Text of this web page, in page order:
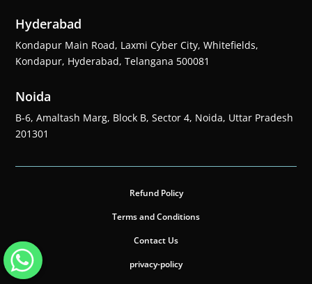
Hyderabad
Kondapur Main Road, Laxmi Cyber City, Whitefields,
Kondapur, Hyderabad, Telangana 500081
Noida
B-6, Amaltash Marg, Block B, Sector 4, Noida, Uttar Pradesh
201301
Refund Policy
Terms and Conditions
Contact Us
privacy-policy